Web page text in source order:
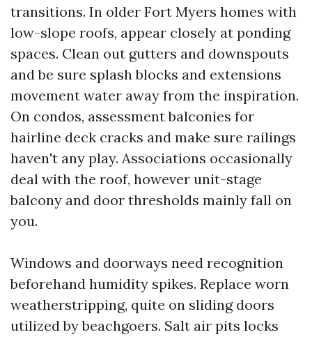
transitions. In older Fort Myers homes with
low-slope roofs, appear closely at ponding
spaces. Clean out gutters and downspouts
and be sure splash blocks and extensions
movement water away from the inspiration.
On condos, assessment balconies for
hairline deck cracks and make sure railings
haven't any play. Associations occasionally
deal with the roof, however unit-stage
balcony and door thresholds mainly fall on
you.
Windows and doorways need recognition
beforehand humidity spikes. Replace worn
weatherstripping, quite on sliding doors
utilized by beachgoers. Salt air pits locks